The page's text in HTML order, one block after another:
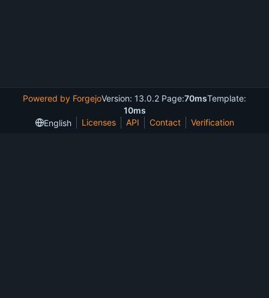
Powered by ForgejoVersion: 13.0.2 Page:70msTemplate:
10ms
English
Licenses API Contact Verification